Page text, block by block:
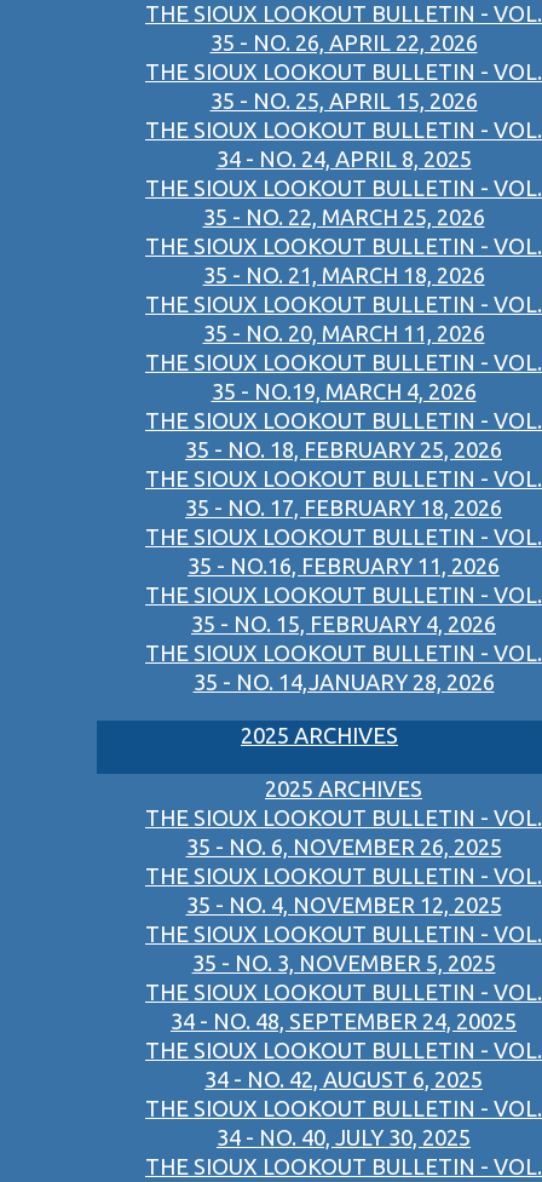
THE SIOUX LOOKOUT BULLETIN - VOL.
35 - NO. 26, APRIL 22, 2026
THE SIOUX LOOKOUT BULLETIN - VOL.
35 - NO. 25, APRIL 15, 2026
THE SIOUX LOOKOUT BULLETIN - VOL.
34 - NO. 24, APRIL 8, 2025
THE SIOUX LOOKOUT BULLETIN - VOL.
35 - NO. 22, MARCH 25, 2026
THE SIOUX LOOKOUT BULLETIN - VOL.
35 - NO. 21, MARCH 18, 2026
THE SIOUX LOOKOUT BULLETIN - VOL.
35 - NO. 20, MARCH 11, 2026
THE SIOUX LOOKOUT BULLETIN - VOL.
35 - NO.19, MARCH 4, 2026
THE SIOUX LOOKOUT BULLETIN - VOL.
35 - NO. 18, FEBRUARY 25, 2026
THE SIOUX LOOKOUT BULLETIN - VOL.
35 - NO. 17, FEBRUARY 18, 2026
THE SIOUX LOOKOUT BULLETIN - VOL.
35 - NO.16, FEBRUARY 11, 2026
THE SIOUX LOOKOUT BULLETIN - VOL.
35 - NO. 15, FEBRUARY 4, 2026
THE SIOUX LOOKOUT BULLETIN - VOL.
35 - NO. 14,JANUARY 28, 2026
2025 ARCHIVES
2025 ARCHIVES
THE SIOUX LOOKOUT BULLETIN - VOL.
35 - NO. 6, NOVEMBER 26, 2025
THE SIOUX LOOKOUT BULLETIN - VOL.
35 - NO. 4, NOVEMBER 12, 2025
THE SIOUX LOOKOUT BULLETIN - VOL.
35 - NO. 3, NOVEMBER 5, 2025
THE SIOUX LOOKOUT BULLETIN - VOL.
34 - NO. 48, SEPTEMBER 24, 20025
THE SIOUX LOOKOUT BULLETIN - VOL.
34 - NO. 42, AUGUST 6, 2025
THE SIOUX LOOKOUT BULLETIN - VOL.
34 - NO. 40, JULY 30, 2025
THE SIOUX LOOKOUT BULLETIN - VOL.